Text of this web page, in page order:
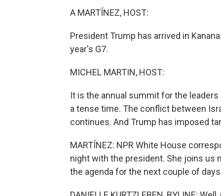
A MARTÍNEZ, HOST:
President Trump has arrived in
year's G7.
MICHEL MARTIN, HOST:
It is the annual summit for the
a tense time. The conflict between
continues. And Trump has imposed
MARTÍNEZ: NPR White House
night with the president. She joins us
the agenda for the next couple of